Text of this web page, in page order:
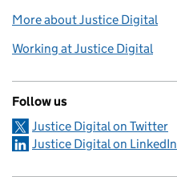
More about Justice Digital
Working at Justice Digital
Follow us
Justice Digital on Twitter
Justice Digital on LinkedIn